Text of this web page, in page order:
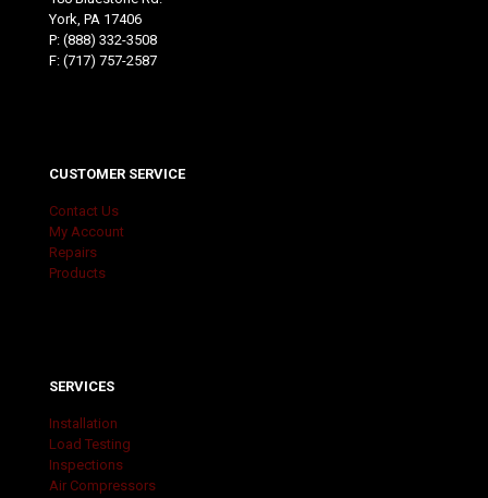
York, PA 17406
P: (888) 332-3508
F: (717) 757-2587
CUSTOMER SERVICE
Contact Us
My Account
Repairs
Products
SERVICES
Installation
Load Testing
Inspections
Air Compressors